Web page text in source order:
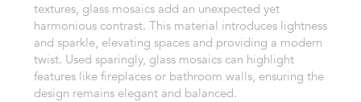
textures, glass mosaics add an unexpected yet
harmonious contrast. This material introduces lightness
and sparkle, elevating spaces and providing a modern
twist. Used sparingly, glass mosaics can highlight
features like fireplaces or bathroom walls, ensuring the
design remains elegant and balanced.